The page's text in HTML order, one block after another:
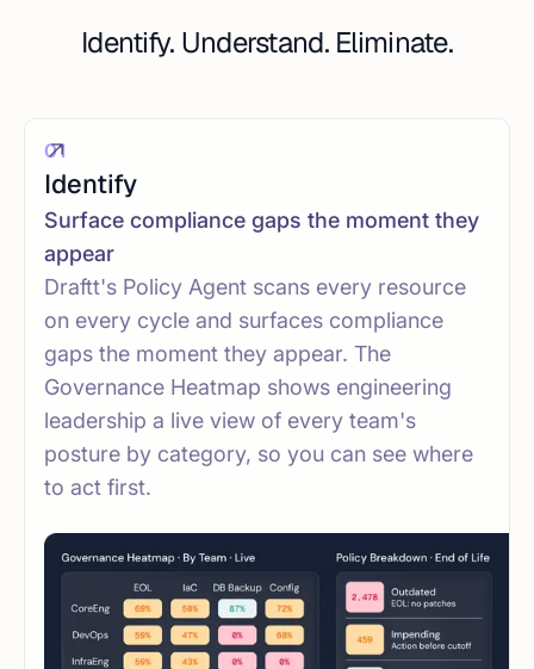
Identify. Understand. Eliminate.
01
Identify
Surface compliance gaps the moment they
appear
Draftt's Policy Agent scans every resource
on every cycle and surfaces compliance
gaps the moment they appear. The
Governance Heatmap shows engineering
leadership a live view of every team's
posture by category, so you can see where
to act first.